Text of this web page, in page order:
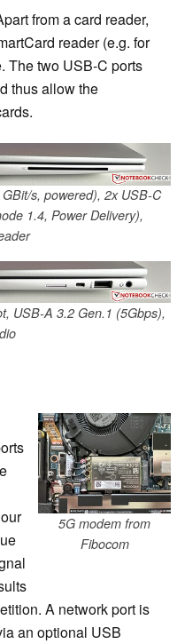
from a card reader,
reader (e.g. for
The two USB-C ports
thus allow the
s, powered), 2x USB-C
1.4, Power Delivery),
USB-A 3.2 Gen.1 (5Gbps),
5G modem from
Fibocom
A network port is
an optional USB